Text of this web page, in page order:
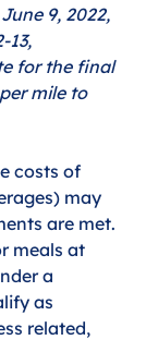
9, 2022,
13,
for the final
mile to
costs of
may
are met.
meals at
a
as
related,